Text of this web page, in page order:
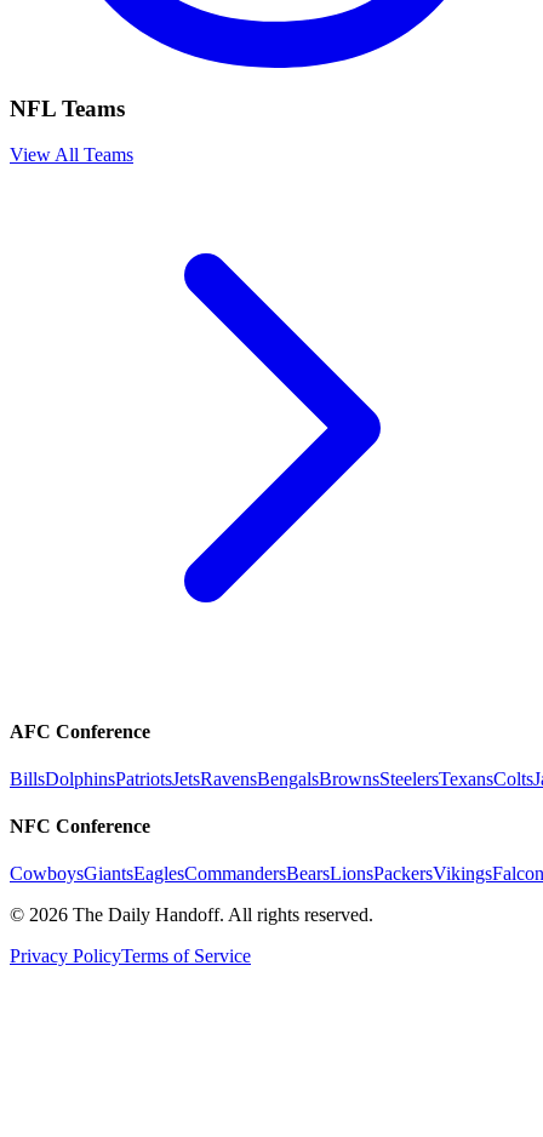
NFL Teams
View All Teams
AFC Conference
BillsDolphinsPatriotsJetsRavensBengalsBrownsSteelersTexansColts
NFC Conference
CowboysGiantsEaglesCommandersBearsLionsPackersVikings
© 2026 The Daily Handoff. All rights reserved.
Privacy PolicyTerms of Service